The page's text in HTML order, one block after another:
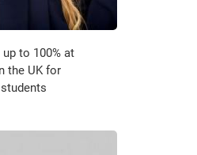
to 100% at
the UK for